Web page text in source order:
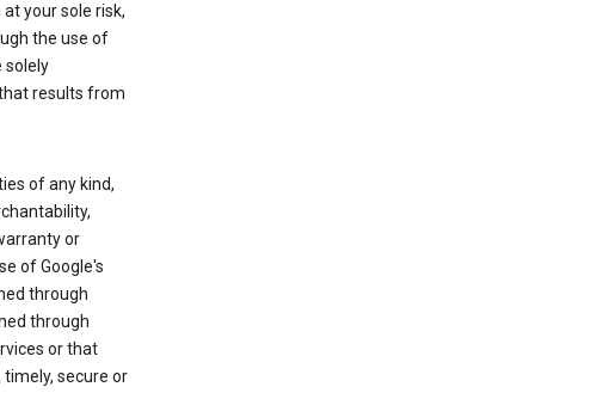
your sole risk,
the use of
solely
results from
of any kind,
or
of Google's
through
through
or that
secure or